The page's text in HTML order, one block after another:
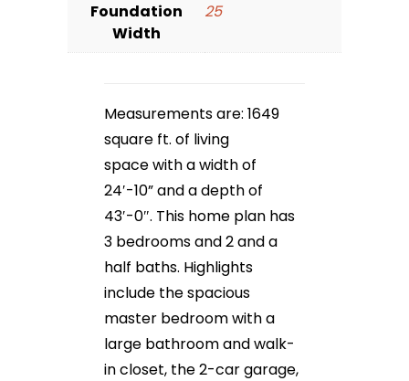
Foundation
Width
25
Measurements are: 1649
square ft. of living
space with a width of
24′-10” and a depth of
43′-0″. This home plan has
3 bedrooms and 2 and a
half baths. Highlights
include the spacious
master bedroom with a
large bathroom and walk-
in closet, the 2-car garage,